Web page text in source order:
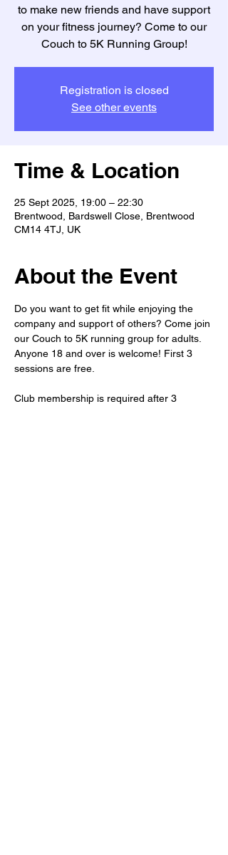
to make new friends and have support
on your fitness journey? Come to our
Couch to 5K Running Group!
Registration is closed
See other events
Time & Location
25 Sept 2025, 19:00 – 22:30
Brentwood, Bardswell Close, Brentwood
CM14 4TJ, UK
About the Event
Do you want to get fit while enjoying the
company and support of others? Come join
our Couch to 5K running group for adults.
Anyone 18 and over is welcome! First 3
sessions are free.
Club membership is required after 3